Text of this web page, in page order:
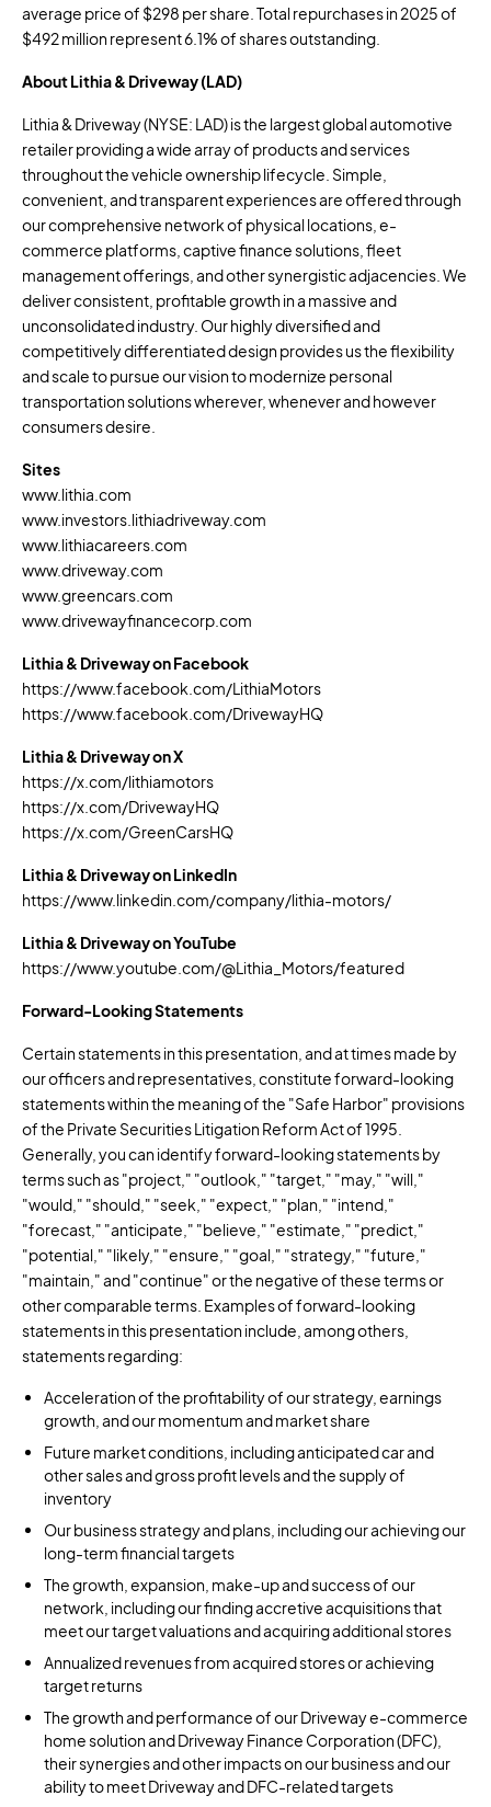
average price of $298 per share. Total repurchases in 2025 of
$492 million represent 6.1% of shares outstanding.
About Lithia & Driveway (LAD)
Lithia & Driveway (NYSE: LAD) is the largest global automotive
retailer providing a wide array of products and services
throughout the vehicle ownership lifecycle. Simple,
convenient, and transparent experiences are offered through
our comprehensive network of physical locations, e-
commerce platforms, captive finance solutions, fleet
management offerings, and other synergistic adjacencies. We
deliver consistent, profitable growth in a massive and
unconsolidated industry. Our highly diversified and
competitively differentiated design provides us the flexibility
and scale to pursue our vision to modernize personal
transportation solutions wherever, whenever and however
consumers desire.
Sites
www.lithia.com
www.investors.lithiadriveway.com
www.lithiacareers.com
www.driveway.com
www.greencars.com
www.drivewayfinancecorp.com
Lithia & Driveway on Facebook
https://www.facebook.com/LithiaMotors
https://www.facebook.com/DrivewayHQ
Lithia & Driveway on X
https://x.com/lithiamotors
https://x.com/DrivewayHQ
https://x.com/GreenCarsHQ
Lithia & Driveway on LinkedIn
https://www.linkedin.com/company/lithia-motors/
Lithia & Driveway on YouTube
https://www.youtube.com/@Lithia_Motors/featured
Forward-Looking Statements
Certain statements in this presentation, and at times made by
our officers and representatives, constitute forward-looking
statements within the meaning of the "Safe Harbor" provisions
of the Private Securities Litigation Reform Act of 1995.
Generally, you can identify forward-looking statements by
terms such as "project," "outlook," "target," "may," "will,"
"would," "should," "seek," "expect," "plan," "intend,"
"forecast," "anticipate," "believe," "estimate," "predict,"
"potential," "likely," "ensure," "goal," "strategy," "future,"
"maintain," and "continue" or the negative of these terms or
other comparable terms. Examples of forward-looking
statements in this presentation include, among others,
statements regarding:
Acceleration of the profitability of our strategy, earnings
growth, and our momentum and market share
Future market conditions, including anticipated car and
other sales and gross profit levels and the supply of
inventory
Our business strategy and plans, including our achieving our
long-term financial targets
The growth, expansion, make-up and success of our
network, including our finding accretive acquisitions that
meet our target valuations and acquiring additional stores
Annualized revenues from acquired stores or achieving
target returns
The growth and performance of our Driveway e-commerce
home solution and Driveway Finance Corporation (DFC),
their synergies and other impacts on our business and our
ability to meet Driveway and DFC-related targets